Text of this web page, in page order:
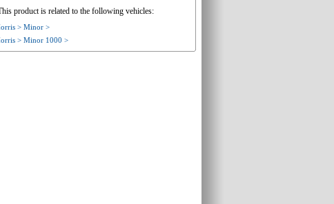
product is related to the following vehicles:
> Minor >
> Minor 1000 >